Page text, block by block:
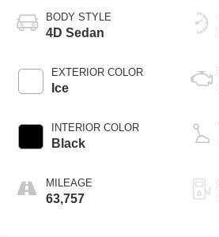
BODY STYLE
4D Sedan
EXTERIOR COLOR
Ice
INTERIOR COLOR
Black
MILEAGE
63,757